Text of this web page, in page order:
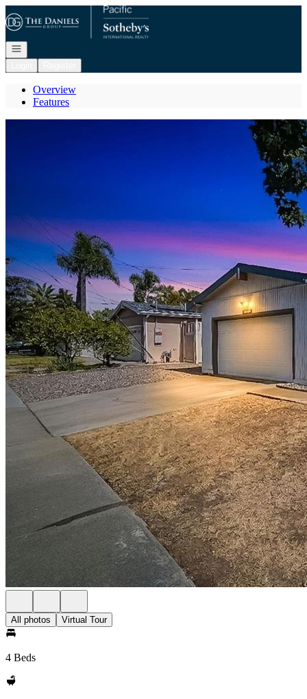
Go to: Homepage
Open navigation
Overview
Features
All photos Virtual Tour
4 Beds